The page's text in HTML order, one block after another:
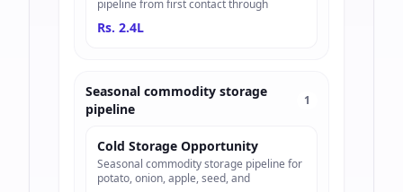
pipeline from first contact through
Rs. 2.4L
Seasonal commodity storage
pipeline
1
Cold Storage Opportunity
Seasonal commodity storage pipeline for
potato, onion, apple, seed, and